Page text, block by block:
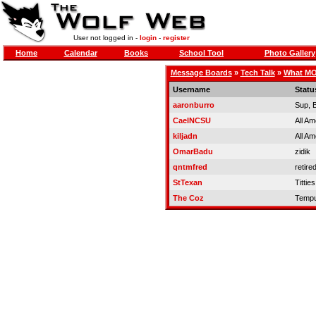
User not logged in - login- register
Home Calendar Books School Tool Photo Gallery
Message Boards» Tech Talk» What
Username
aaronburro
Sup,
CaelNCSU
All
kiljadn
All
OmarBadu
zidik
qntmfred
retired
StTexan
The Coz